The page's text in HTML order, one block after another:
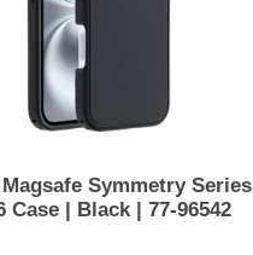
Symmetry Series
Case | Black | 77-96542